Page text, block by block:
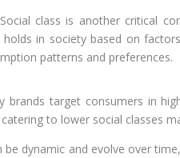
Social class is another critical
in society based on
patterns and preferences.
brands target consumers in
to lower social classes
be dynamic and evolve over